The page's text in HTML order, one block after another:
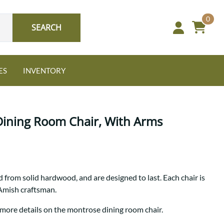
SEARCH
0
NEW: Granger Chest
A bold take on heirloom
tradition.
Guide to Harmony Tables
Signature Bed Sets
INVENTORY
Room Chair, With Arms
solid hardwood, and are designed to last. Each chair is
craftsman.
details on the montrose dining room chair.